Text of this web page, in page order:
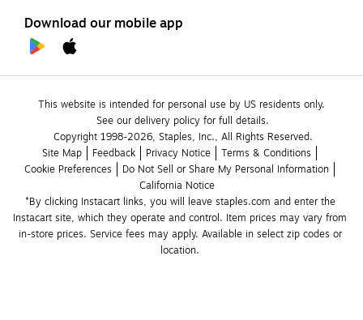
Download our mobile app
This website is intended for personal use by US residents only.
See our delivery policy for full details.
Copyright 1998-2026, Staples, Inc., All Rights Reserved.
Site Map
Feedback Privacy Notice
Terms & Conditions
Cookie Preferences
Do Not Sell or Share My Personal Information
California Notice
*By clicking Instacart links, you will leave staples.com and enter the
Instacart site, which they operate and control. Item prices may vary from
in-store prices. Service fees may apply. Available in select zip codes or
location.